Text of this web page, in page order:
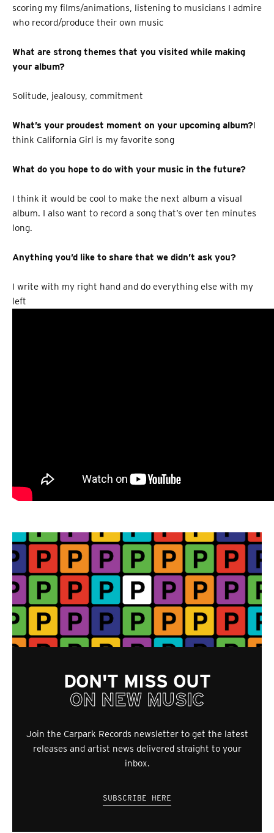
scoring my films/animations, listening to musicians I admire
who record/produce their own music
What are strong themes that you visited while making
your album?
Solitude, jealousy, commitment
What’s your proudest moment on your upcoming album?I
think California Girl is my favorite song
What do you hope to do with your music in the future?
I think it would be cool to make the next album a visual
album. I also want to record a song that’s over ten minutes
long.
Anything you’d like to share that we didn’t ask you?
I write with my right hand and do everything else with my
left
DON'T MISS OUT
ON NEW MUSIC
Join the Carpark Records newsletter to get the latest
releases and artist news delivered straight to your
inbox.
SUBSCRIBE HERE